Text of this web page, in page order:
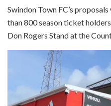
Swindon Town FC’s
than 800 season ticket
Don Rogers Stand at the